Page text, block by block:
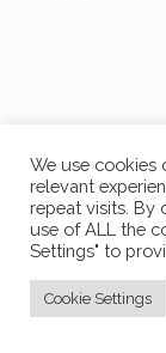
We use cookies
relevant
repeat visits. By
use of ALL the
Settings" to
Cookie Settings